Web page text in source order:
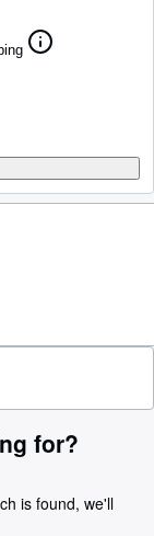
for?
is found, we'll